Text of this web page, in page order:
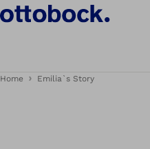
Home Emilia`s Story
Emilia's story